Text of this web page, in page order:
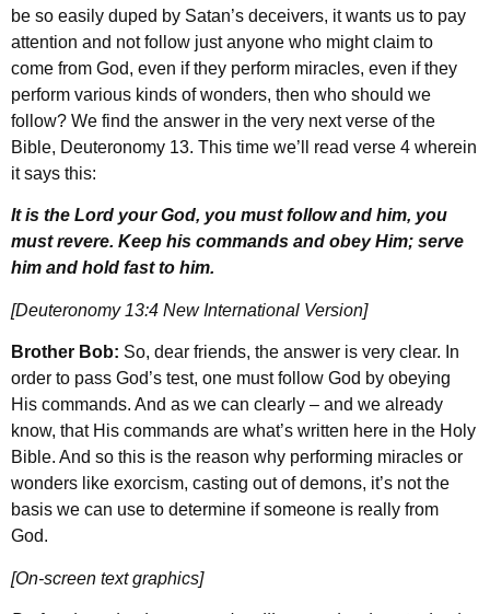
be so easily duped by Satan’s deceivers, it wants us to pay
attention and not follow just anyone who might claim to
come from God, even if they perform miracles, even if they
perform various kinds of wonders, then who should we
follow? We find the answer in the very next verse of the
Bible, Deuteronomy 13. This time we’ll read verse 4 wherein
it says this:
It is the Lord your God, you must follow and him, you
must revere. Keep his commands and obey Him; serve
him and hold fast to him.
[Deuteronomy 13:4 New International Version]
Brother Bob: So, dear friends, the answer is very clear. In
order to pass God’s test, one must follow God by obeying
His commands. And as we can clearly – and we already
know, that His commands are what’s written here in the Holy
Bible. And so this is the reason why performing miracles or
wonders like exorcism, casting out of demons, it’s not the
basis we can use to determine if someone is really from
God.
[On-screen text graphics]